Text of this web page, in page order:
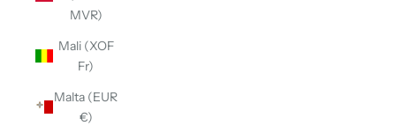
MVR)
Mali (XOF
Fr)
Malta (EUR
€)